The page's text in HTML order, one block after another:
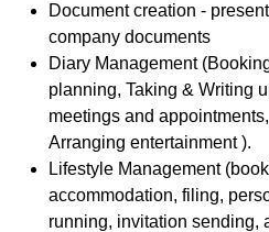
Document creation -
company documents
Diary Management
planning, Taking & Writing
meetings and
Arranging entertainment ).
Lifestyle Management
accommodation, filing,
running, invitation sending,